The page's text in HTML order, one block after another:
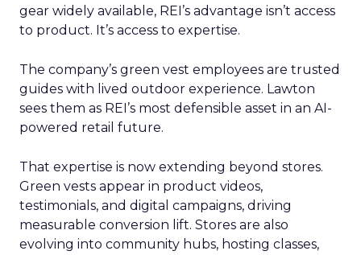
gear widely available, REI’s advantage isn’t access
to product. It’s access to expertise.
The company’s green vest employees are trusted
guides with lived outdoor experience. Lawton
sees them as REI’s most defensible asset in an AI-
powered retail future.
That expertise is now extending beyond stores.
Green vests appear in product videos,
testimonials, and digital campaigns, driving
measurable conversion lift. Stores are also
evolving into community hubs, hosting classes,